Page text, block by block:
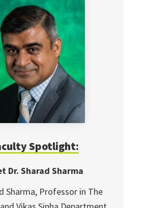
Spotlight:
Dr. Sharad Sharma
Sharma, Professor in The